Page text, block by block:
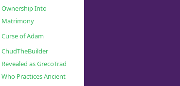
Ownership Into
Matrimony
Curse of Adam
ChudTheBuilder
Revealed as GrecoTrad
Who Practices Ancient